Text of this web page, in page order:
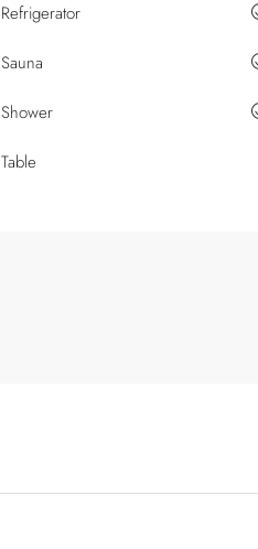
Refrigerator
Sauna
Shower
Table